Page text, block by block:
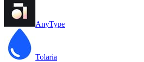
AnyType
Tolaria